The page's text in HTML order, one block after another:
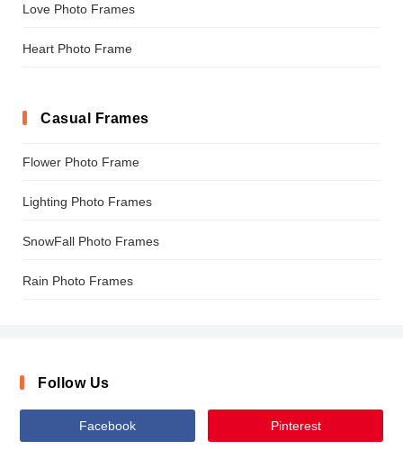
Love Photo Frames
Heart Photo Frame
Casual Frames
Flower Photo Frame
Lighting Photo Frames
SnowFall Photo Frames
Rain Photo Frames
Follow Us
Facebook Pinterest